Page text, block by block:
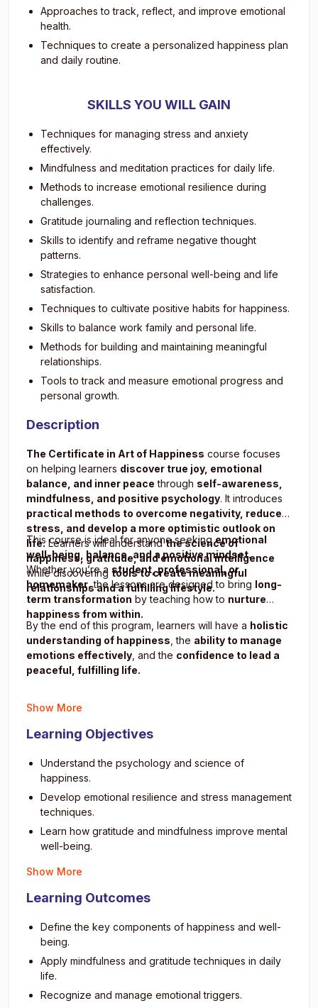
Approaches to track, reflect, and improve emotional
health.
Techniques to create a personalized happiness plan
and daily routine.
SKILLS YOU WILL GAIN
Techniques for managing stress and anxiety
effectively.
Mindfulness and meditation practices for daily life.
Methods to increase emotional resilience during
challenges.
Gratitude journaling and reflection techniques.
Skills to identify and reframe negative thought
patterns.
Strategies to enhance personal well-being and life
satisfaction.
Techniques to cultivate positive habits for happiness.
Skills to balance work family and personal life.
Methods for building and maintaining meaningful
relationships.
Tools to track and measure emotional progress and
personal growth.
Description
The Certificate in Art of Happiness course focuses
on helping learners discover true joy, emotional
balance, and inner peace through self-awareness,
mindfulness, and positive psychology. It introduces
practical methods to overcome negativity, reduce
stress, and develop a more optimistic outlook on
life. Learners will understandthe science of
happiness, gratitude, and emotional intelligence
while discovering tools to create meaningful
relationships and a fulfilling lifestyle.
This course is ideal for anyone seekingemotional
well-being, balance, and a positive mindset.
Whether you’re a student, professional, or
homemaker, the lessons are designed to bring long-
term transformation by teaching how to nurture
happiness from within.
By the end of this program, learners will have a holistic
understanding of happiness , the ability to manage
emotions effectively , and the confidence to lead a
peaceful, fulfilling life.
Show More
Learning Objectives
Understand the psychology and science of
happiness.
Develop emotional resilience and stress management
techniques.
Learn how gratitude and mindfulness improve mental
well-being.
Cultivate positive relationships and empathy.
personal life.
satisfaction.
cognitive reframing.
focus.
Show More
Learning Outcomes
Define the key components of happiness and well-
being.
Apply mindfulness and gratitude techniques in daily
life.
Recognize and manage emotional triggers.